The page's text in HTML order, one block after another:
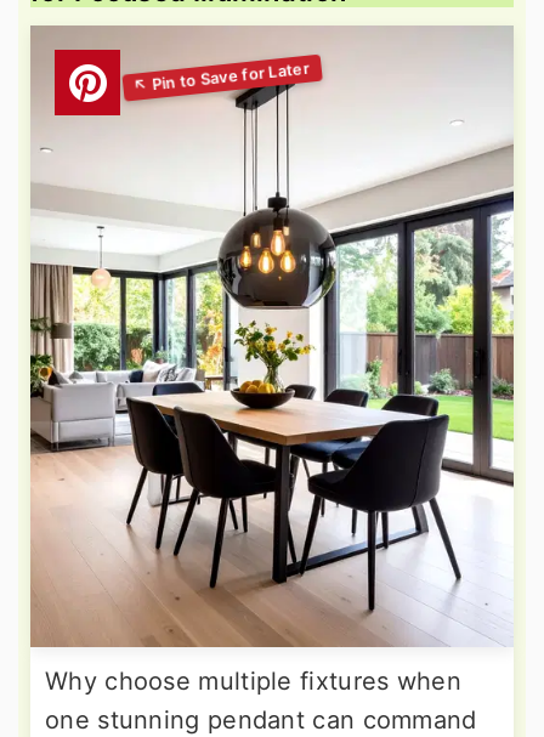
Why choose multiple fixtures when
one stunning pendant can command